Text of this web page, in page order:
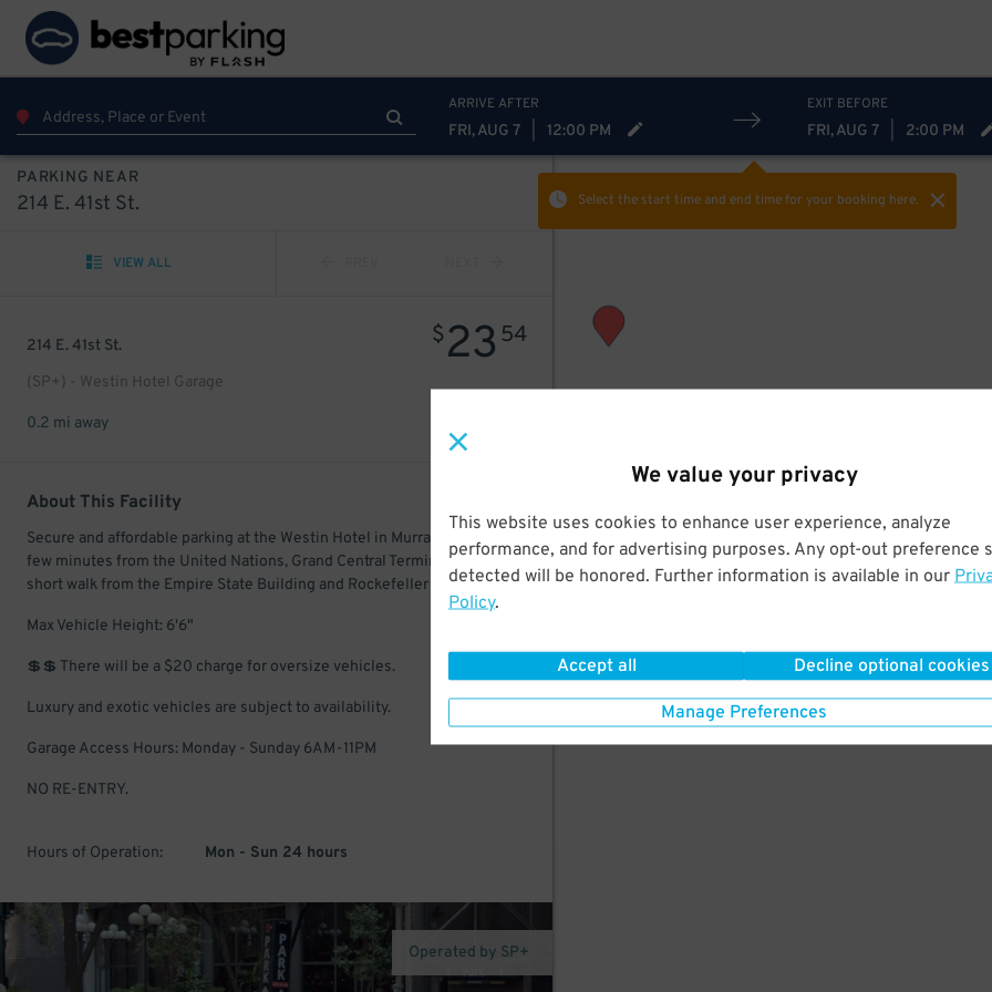
We value your privacy
This website uses cookies to enhance user experience, analyze
performance, and for advertising purposes. Any opt-out preference
detected will be honored. Further information is available in our
Policy.
Accept all Decline optional cookies
Manage Preferences
ARRIVE AFTER
FRI, AUG 7 12:00 PM
EXIT BEFORE
FRI, AUG 7 2:00 PM
Select the start time and end timefor your booking here.
PARKING NEAR
214 E. 41st St.
VIEW ALL
214 E. 41st St.
(SP+) - Westin Hotel Garage
$23 54
0.2 mi away
About This Facility
Secure and affordable parking at the Westin Hotel in Murray Hill. Only a
few minutes from the United Nations, Grand Central Terminal, and a
short walk from the Empire State Building and Rockefeller Center.
Max Vehicle Height: 6'6"
💲💲 There will be a $20 charge for oversize vehicles.
Luxury and exotic vehicles are subject to availability.
Garage Access Hours: Monday - Sunday 6AM-11PM
NO RE-ENTRY.
Hours of Operation: Mon - Sun 24 hours
Operated by SP+